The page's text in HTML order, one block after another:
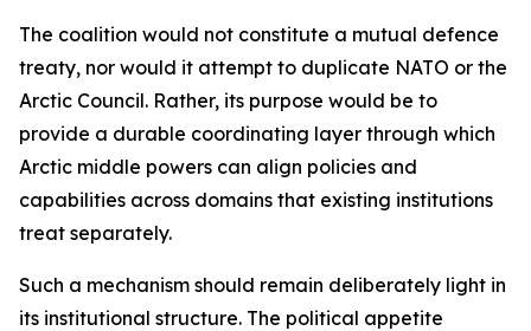
The coalition would not constitute a mutual defence
treaty, nor would it attempt to duplicate NATO or the
Arctic Council. Rather, its purpose would be to
provide a durable coordinating layer through which
Arctic middle powers can align policies and
capabilities across domains that existing institutions
treat separately.
Such a mechanism should remain deliberately light in
its institutional structure. The political appetite